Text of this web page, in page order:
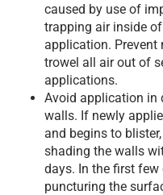
caused by use of
trapping air inside
application.
trowel all air out of
applications.
Avoid application in
walls. If newly
and begins to
shading the walls
days. In the first few
puncturing the